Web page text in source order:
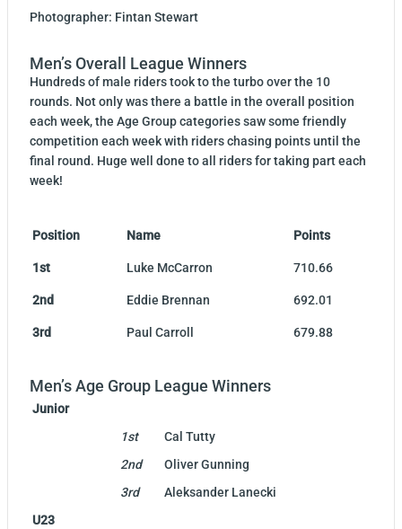
Photographer: Fintan Stewart
Men’s Overall League Winners
Hundreds of male riders took to the turbo over the 10
rounds. Not only was there a battle in the overall position
each week, the Age Group categories saw some friendly
competition each week with riders chasing points until the
final round. Huge well done to all riders for taking part each
week!
Position Name Points
1st Luke McCarron 710.66
2nd Eddie Brennan 692.01
3rd Paul Carroll 679.88
Men’s Age Group League Winners
Junior
1st
Cal Tutty
2nd
Oliver Gunning
3rd
Aleksander Lanecki
U23